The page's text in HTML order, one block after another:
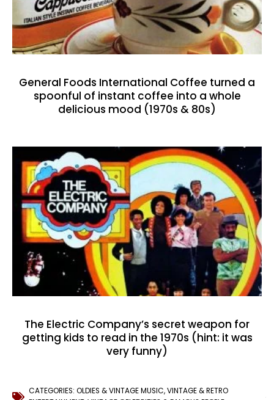
General Foods International Coffee turned a
spoonful of instant coffee into a whole
delicious mood (1970s & 80s)
The Electric Company’s secret weapon for
getting kids to read in the 1970s (hint: it was
very funny)
CATEGORIES: OLDIES & VINTAGE MUSIC,VINTAGE & RETRO